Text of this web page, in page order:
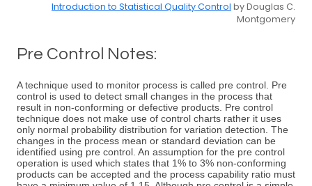
Introduction to Statistical Quality Control by Douglas C.
Montgomery
Pre Control Notes:
A technique used to monitor process is called pre control. Pre
control is used to detect small changes in the process that
result in non-conforming or defective products. Pre control
technique does not make use of control charts rather it uses
only normal probability distribution for variation detection. The
changes in the process mean or standard deviation can be
identified using pre control. An assumption for the pre control
operation is used which states that 1% to 3% non-conforming
products can be accepted and the process capability ratio must